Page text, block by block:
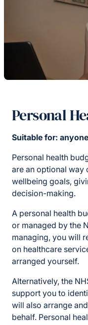
Personal
Suitable for:
Personal health
are an optional way
wellbeing goals,
decision-making.
A personal health
or managed by the
managing, you will
on healthcare
arranged yourself.
Alternatively, the
support you to
will also arrange
behalf. Personal